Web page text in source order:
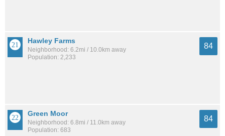
Hawley Farms
Neighborhood: 6.2mi / 10.0km away
Population: 2,233
84
Green Moor
Neighborhood: 6.8mi / 11.0km away
Population: 683
84